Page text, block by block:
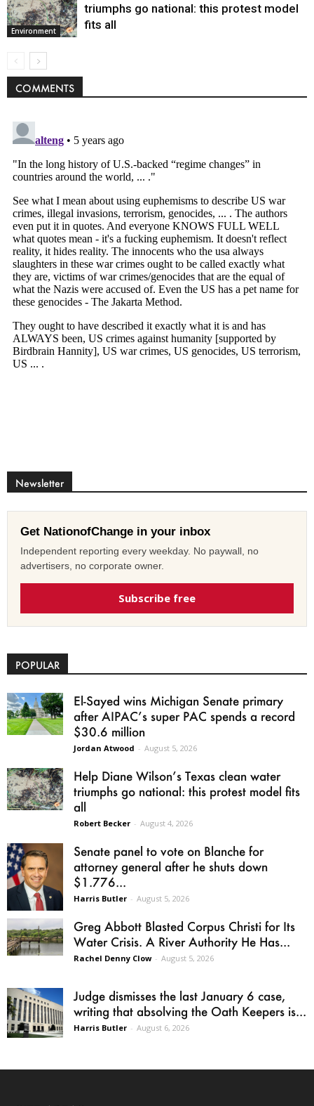
Environment
triumphs go national: this protest model
fits all
COMMENTS
Newsletter
Get NationofChange in your inbox
Independent reporting every weekday. No paywall, no
advertisers, no corporate owner.
Subscribe free
POPULAR
El-Sayed wins Michigan Senate primary
after AIPAC’s super PAC spends a record
$30.6 million
Jordan Atwood - August 5, 2026
Help Diane Wilson’s Texas clean water
triumphs go national: this protest model fits
all
Robert Becker - August 4, 2026
Senate panel to vote on Blanche for
attorney general after he shuts down
$1.776...
Harris Butler - August 5, 2026
Greg Abbott Blasted Corpus Christi for Its
Water Crisis. A River Authority He Has...
Rachel Denny Clow - August 5, 2026
Judge dismisses the last January 6 case,
writing that absolving the Oath Keepers is...
Harris Butler - August 6, 2026